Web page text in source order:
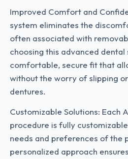
Improved Comfort and
system eliminates the
often associated with
choosing this advanced dental
comfortable, secure fit that
without the worry of slipping
dentures.
Customizable Solutions: Each
procedure is fully
needs and preferences of the
personalized approach